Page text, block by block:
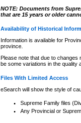
NOTE: Documents from
that are 15 years or older
Availability of Historical
Information is available for
province.
Please note that due to
be some variations in the quality
Files With Limited Access
eSearch will show the style of
Supreme Family files
Any Provincial or